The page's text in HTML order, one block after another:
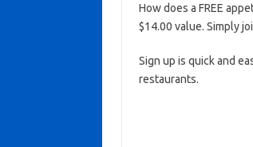
How does a FREE
$14.00 value. Simply
Sign up is quick and
restaurants.